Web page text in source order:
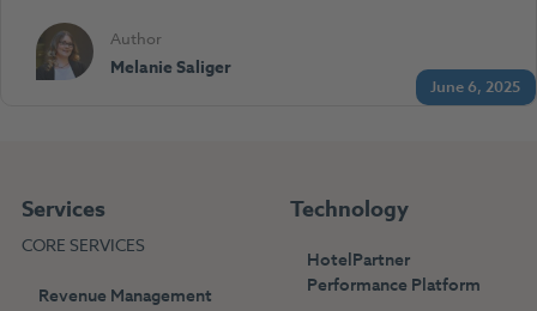
June 6, 2025
Author
Melanie Saliger
Services
CORE SERVICES
Revenue Management
Technology
HotelPartner
Performance Platform